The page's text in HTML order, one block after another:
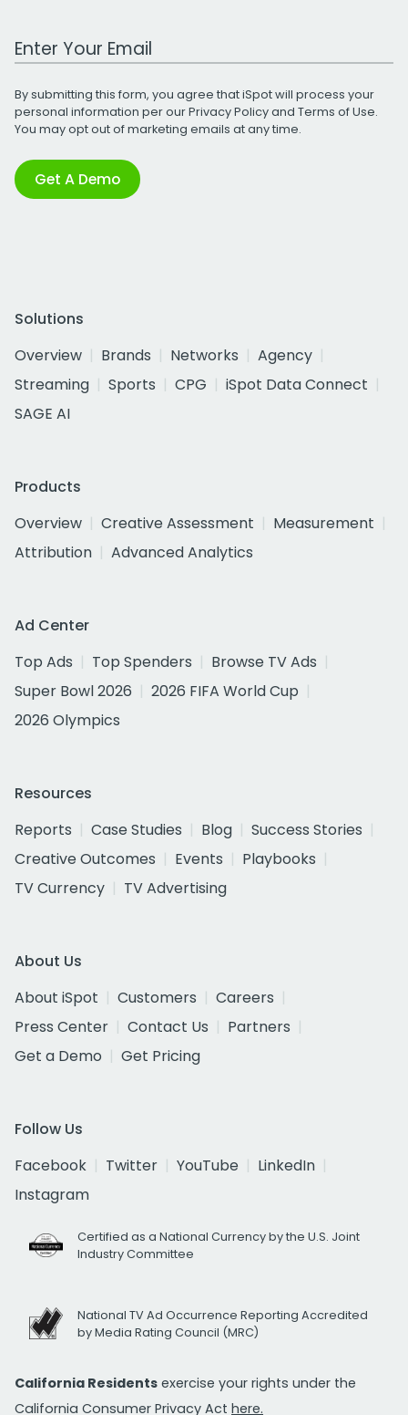
Work Email Address
By submitting this form, you agree that iSpot will process your
personal information per ourPrivacy Policyand Terms of Use.
You may opt out of marketing emails at any time.
Get A Demo
Solutions
Overview
Brands Networks
Agency
Streaming
Sports CPG
iSpot Data Connect
SAGE AI
Products
Overview
Creative Assessment
Measurement
Attribution
Advanced Analytics
Ad Center
Top Ads
Top Spenders
Browse TV Ads
Super Bowl 2026
2026 FIFA World Cup
2026 Olympics
Resources
Reports
Case Studies Blog
Success Stories
Creative Outcomes
Events
Playbooks
TV Currency
TV Advertising
About Us
About iSpot
Customers
Careers
Press Center
Contact Us
Partners
Get a Demo
Get Pricing
Follow Us
Facebook
Twitter YouTube
LinkedIn
Instagram
Certified as a National Currency by the U.S. Joint
Industry Committee
National TV Ad Occurrence Reporting Accredited
by Media Rating Council (MRC)
California Residents exercise your rights under the
California Consumer Privacy Act here.